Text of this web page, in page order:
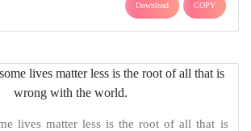
Download COPY
lives matter less is the root of all that is